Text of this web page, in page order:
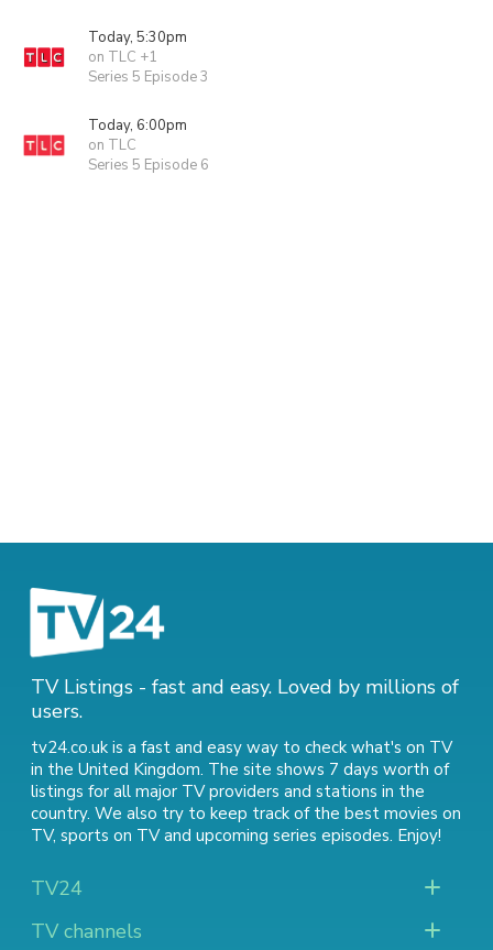
Today, 5:30pm
on TLC +1
Series 5 Episode 3
Today, 6:00pm
on TLC
Series 5 Episode 6
TV Listings - fast and easy. Loved by millions of
users.
tv24.co.uk is a fast and easy way to check what's on TV
in the United Kingdom. The site shows 7 days worth of
listings for all major TV providers and stations in the
country. We also try to keep track of the best movies on
TV, sports on TVand upcoming series episodes. Enjoy!
TV24
TV channels